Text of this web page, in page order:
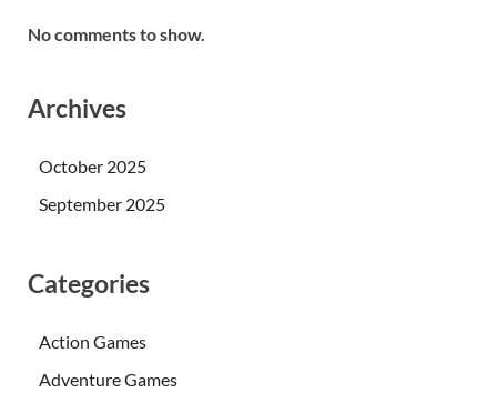
No comments to show.
Archives
October 2025
September 2025
Categories
Action Games
Adventure Games